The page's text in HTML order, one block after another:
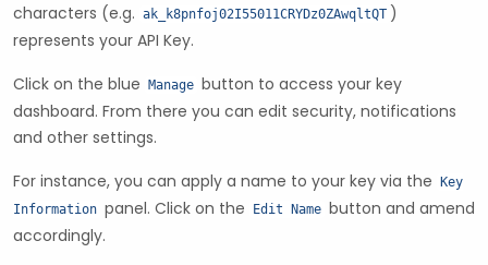
characters (e.g. ak_k8pnfoj02I55011CRYDz0ZAwqltQT )
represents your API Key.
Click on the blue Manage button to access your key
dashboard. From there you can edit security, notifications
and other settings.
For instance, you can apply a name to your key via the Key
Information panel. Click on the Edit Name button and amend
accordingly.